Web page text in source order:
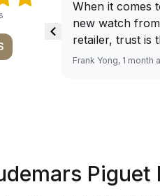
When it comes
new watch
retailer, trust is
From well
for me, (as
Frank Yong, 1 month
Piguet